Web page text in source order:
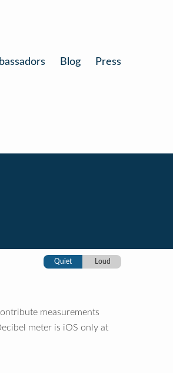
Blog Press
Quiet Loud
measurements
meter is iOS only at